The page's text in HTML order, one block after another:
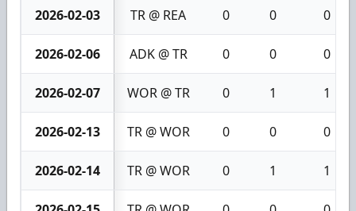
2026-02-03 TR @ REA 0 0 0
2026-02-06 ADK @ TR 0 0 0
2026-02-07 WOR @ TR 0 1 1
2026-02-13 TR @ WOR 0 0 0
2026-02-14 TR @ WOR 0 1 1